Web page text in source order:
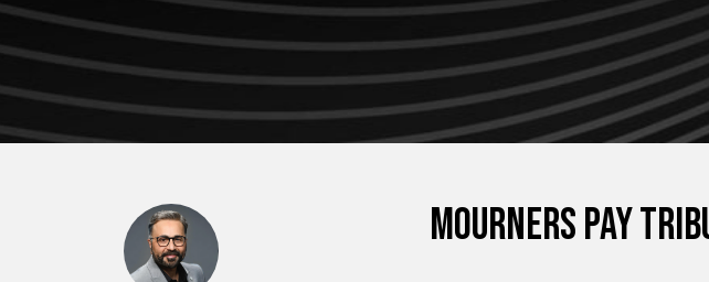
Mourners pay